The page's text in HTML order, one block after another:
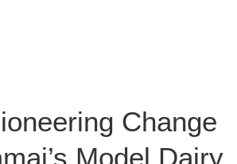
Change
Model Dairy